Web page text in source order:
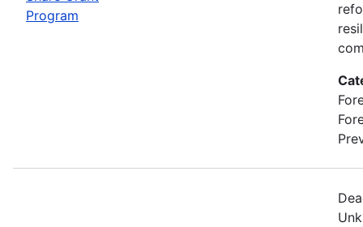
Program